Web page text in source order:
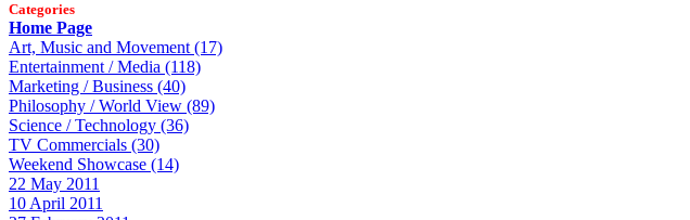
Categories
Home Page
Art, Music and Movement (17)
Entertainment / Media (118)
Marketing / Business (40)
Philosophy / World View (89)
Science / Technology (36)
TV Commercials (30)
Weekend Showcase (14)
22 May 2011
10 April 2011